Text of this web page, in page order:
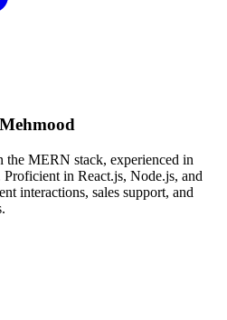
MERN stack, experienced in
in React.js, Node.js, and
interactions, sales support, and